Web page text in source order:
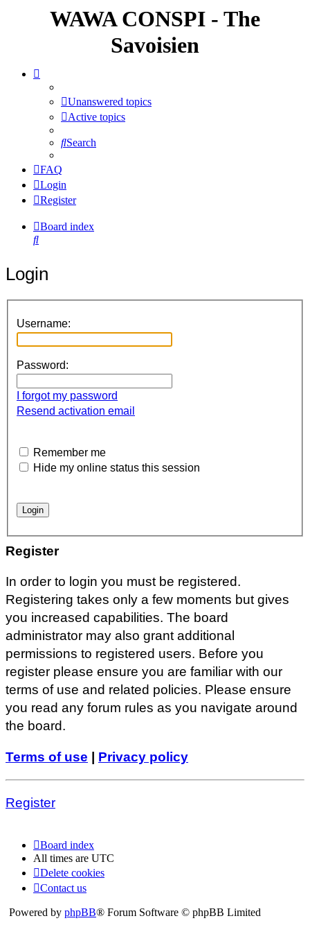
WAWA CONSPI - The
Savoisien
Unanswered topics
Active topics
Search
FAQ
Login
Register
Board index
Search
Login
Username:
Password:
I forgot my password
Resend activation email
Remember me
Hide my online status this session
Register
In order to login you must be registered.
Registering takes only a few moments but gives
you increased capabilities. The board
administrator may also grant additional
permissions to registered users. Before you
register please ensure you are familiar with our
terms of use and related policies. Please ensure
you read any forum rules as you navigate around
the board.
Terms of use | Privacy policy
Register
Board index
All times are UTC
Delete cookies
Contact us
Powered by phpBB® Forum Software © phpBB Limited